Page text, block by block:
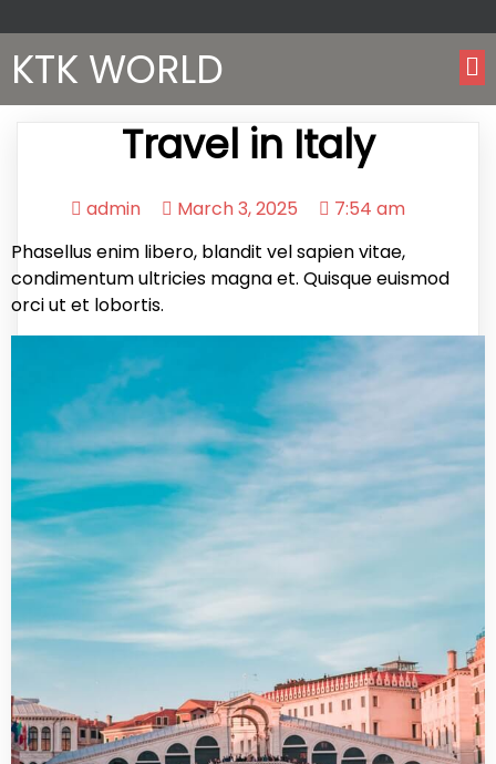
KTK WORLD
Travel in Italy
admin March 3, 2025
7:54 am
Phasellus enim libero, blandit vel sapien vitae,
condimentum ultricies magna et. Quisque euismod
orci ut et lobortis.